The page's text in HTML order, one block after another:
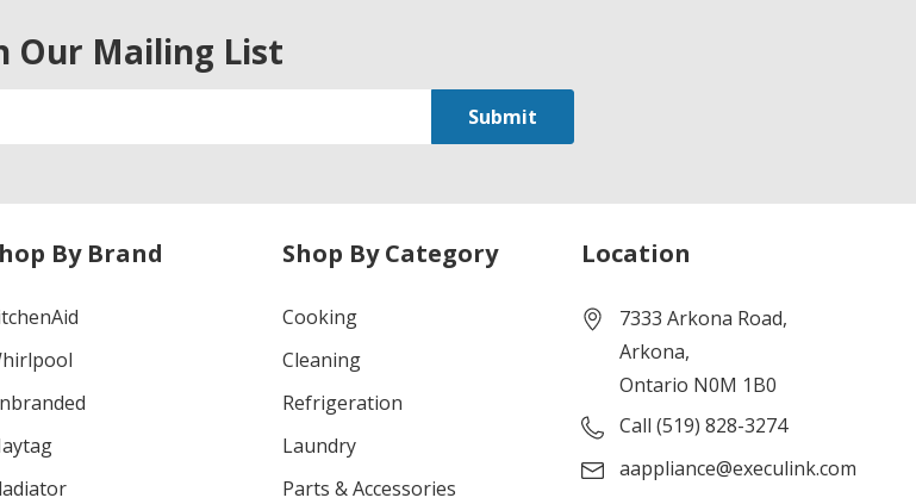
Our Mailing List
By Brand Shop By Category
Cooking
Cleaning
Refrigeration
Laundry
Parts & Accessories
Location
7333 Arkona Road,
Arkona,
Ontario N0M 1B0
Call (519) 828-3274
aappliance@execulink.com